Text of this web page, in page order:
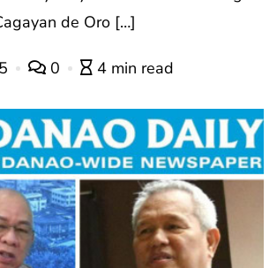
de Oro […]
0 4 min read